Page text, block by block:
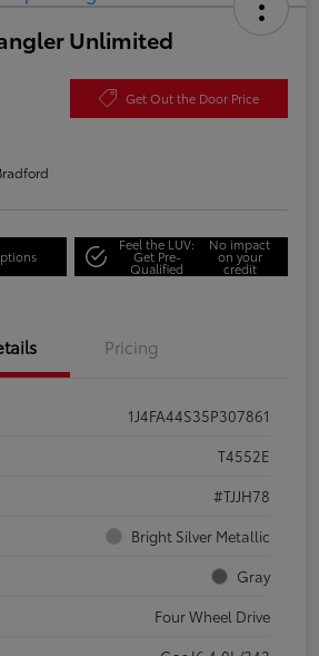
Unlimited
Get Out the Door Price
Feel the LUV:
Get Pre-
Qualified
No impact
on your
credit
Pricing
1J4FA44S35P307861
T4552E
#TJJH78
Bright Silver Metallic
Gray
Four Wheel Drive